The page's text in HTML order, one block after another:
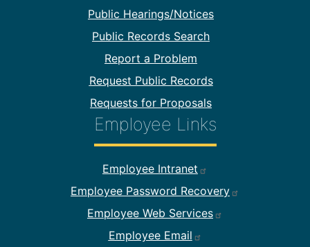
Public Hearings/Notices
Public Records Search
Report a Problem
Request Public Records
Requests for Proposals
Employee Links
Footer Employee Links
Employee Intranet
Employee Password Recovery
Employee Web Services
Employee Email